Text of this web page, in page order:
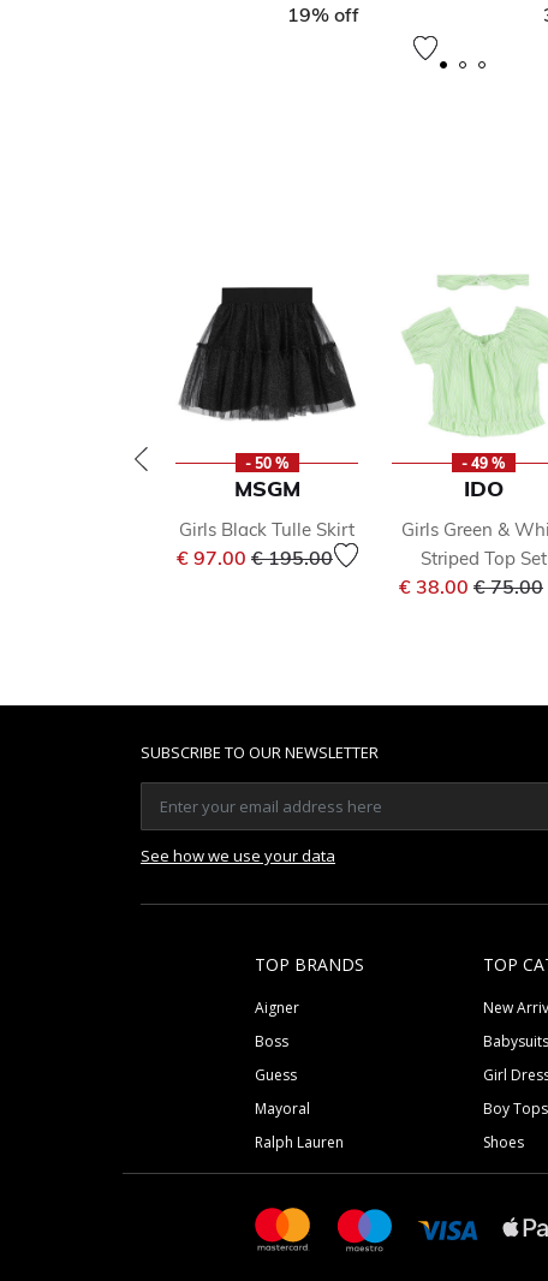
19% off
- 50 %
MSGM
Girls Black Tulle Skirt
€ 97.00 Price reduced from
€ 195.00to
- 49 %
IDO
Girls Green &
Striped Top Set
€ 38.00 Price
€ 75.00
SUBSCRIBE TO OUR NEWSLETTER
See how we use your data
TOP BRANDS
Aigner
Boss
Guess
Mayoral
Ralph Lauren
TOP
New
Babysuits
Girl
Boy Tops
Shoes